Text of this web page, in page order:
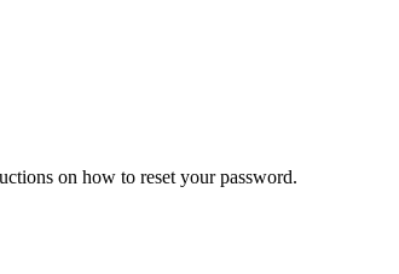
on how to reset your password.